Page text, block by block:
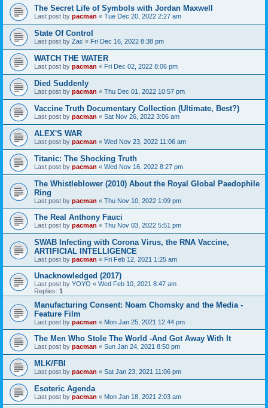
The Secret Life of Symbols with Jordan Maxwell
Last post by pacman « Tue Dec 20, 2022 2:27 am
State Of Control
Last post by Zac « Fri Dec 16, 2022 8:38 pm
WATCH THE WATER
Last post by pacman « Fri Dec 02, 2022 8:06 pm
Died Suddenly
Last post by pacman « Thu Dec 01, 2022 10:57 pm
Vaccine Truth Documentary Collection (Ultimate, Best?)
Last post by pacman « Sat Nov 26, 2022 3:06 am
ALEX'S WAR
Last post by pacman « Wed Nov 23, 2022 11:06 am
Titanic: The Shocking Truth
Last post by pacman « Wed Nov 16, 2022 8:27 pm
The Whistleblower (2010) About the Royal Global Paedophile
Ring
Last post by pacman « Thu Nov 10, 2022 1:09 pm
The Real Anthony Fauci
Last post by pacman « Thu Nov 03, 2022 5:51 pm
SWAB Infecting with Corona Virus, the RNA Vaccine,
ARTIFICIAL INTELLIGENCE
Last post by pacman « Fri Feb 12, 2021 1:25 am
Unacknowledged (2017)
Last post by YOYO « Wed Feb 10, 2021 8:47 am
Replies: 1
Manufacturing Consent: Noam Chomsky and the Media -
Feature Film
Last post by pacman « Mon Jan 25, 2021 12:44 pm
The Men Who Stole The World -And Got Away With It
Last post by pacman « Sun Jan 24, 2021 8:50 pm
MLK/FBI
Last post by pacman « Sat Jan 23, 2021 11:06 pm
Esoteric Agenda
Last post by pacman « Mon Jan 18, 2021 2:03 am